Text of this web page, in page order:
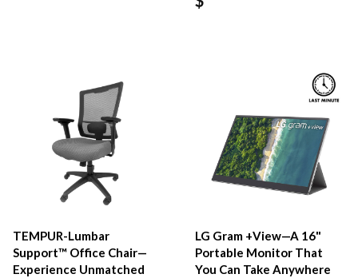
TEMPUR-Lumbar
Support™ Office Chair—
Experience Unmatched
LG Gram +View—A 16"
Portable Monitor That
You Can Take Anywhere